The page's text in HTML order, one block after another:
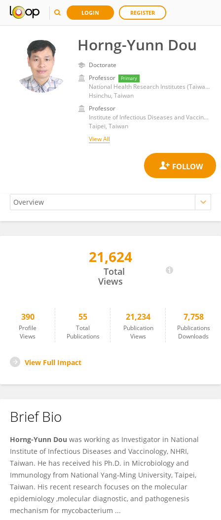
LOGIN REGISTER
Horng-Yunn Dou
Doctorate
Professor
Primary
National Health Research Institutes (Taiwan)
Hsinchu, Taiwan
Professor
Institute of Infectious Diseases and Vaccines, National Health Research Institutes (Taiwan)
Taipei, Taiwan
View All
21,624
Total
Views
390
Profile
Views
55
Total
Publications
21,234
Publication
Views
7,758
Publications
Downloads
View Full Impact
Brief Bio
Horng-Yunn Dou was working as Investigator in National
Institute of Infectious Diseases and Vaccinology, NHRI,
Taiwan. He has received his Ph.D. in Microbiology and
Immunology from National Yang-Ming University, Taipei,
Taiwan. His recent research focuses on the molecular
epidemiology ,molecular diagnostic, and pathogenesis
mechanism for mycobacterium ...